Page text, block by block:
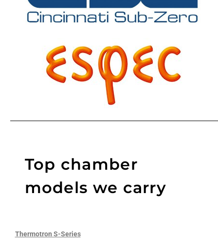
Top chamber
models we carry
Thermotron S-Series